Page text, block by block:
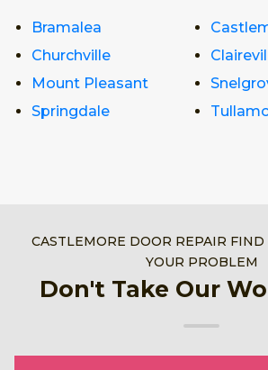
Bramalea
Churchville
Mount Pleasant
Springdale
CASTLEMORE DOOR REPAIR
YOUR PROBLEM
Don't Take Our